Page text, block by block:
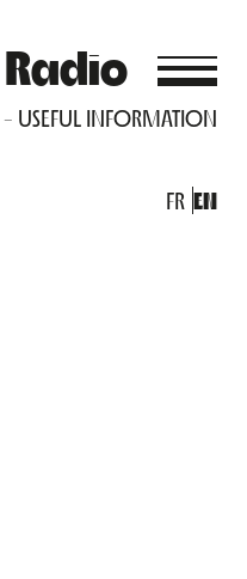
Radio
USEFUL INFORMATION
FR EN